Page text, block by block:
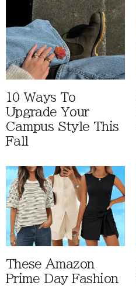
10 Ways To
Upgrade Your
Campus Style This
Fall
These Amazon
Prime Day Fashion